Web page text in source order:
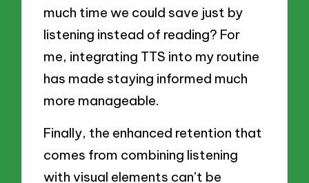
much time we could save just by
listening instead of reading? For
me, integrating TTS into my routine
has made staying informed much
more manageable.
Finally, the enhanced retention that
comes from combining listening
with visual elements can’t be